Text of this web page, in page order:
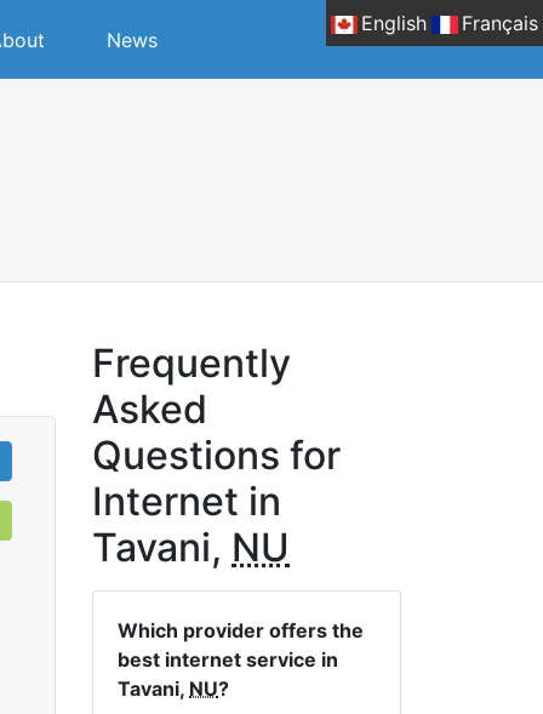
English Français
News
Frequently
Asked
Questions for
Internet in
Tavani, NU
Which provider offers the
best internet service in
Tavani, NU?